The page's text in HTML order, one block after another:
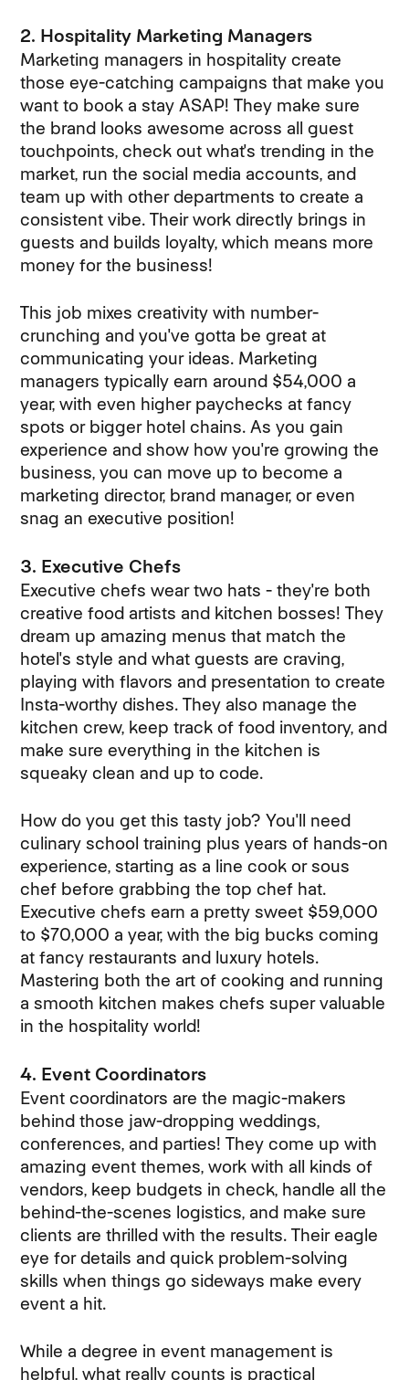
2. Hospitality Marketing Managers
Marketing managers in hospitality create
those eye-catching campaigns that make you
want to book a stay ASAP! They make sure
the brand looks awesome across all guest
touchpoints, check out what's trending in the
market, run the social media accounts, and
team up with other departments to create a
consistent vibe. Their work directly brings in
guests and builds loyalty, which means more
money for the business!
This job mixes creativity with number-
crunching and you've gotta be great at
communicating your ideas. Marketing
managers typically earn around $54,000 a
year, with even higher paychecks at fancy
spots or bigger hotel chains. As you gain
experience and show how you're growing the
business, you can move up to become a
marketing director, brand manager, or even
snag an executive position!
3. Executive Chefs
Executive chefs wear two hats - they're both
creative food artists and kitchen bosses! They
dream up amazing menus that match the
hotel's style and what guests are craving,
playing with flavors and presentation to create
Insta-worthy dishes. They also manage the
kitchen crew, keep track of food inventory, and
make sure everything in the kitchen is
squeaky clean and up to code.
How do you get this tasty job? You'll need
culinary school training plus years of hands-on
experience, starting as a line cook or sous
chef before grabbing the top chef hat.
Executive chefs earn a pretty sweet $59,000
to $70,000 a year, with the big bucks coming
at fancy restaurants and luxury hotels.
Mastering both the art of cooking and running
a smooth kitchen makes chefs super valuable
in the hospitality world!
4. Event Coordinators
Event coordinators are the magic-makers
behind those jaw-dropping weddings,
conferences, and parties! They come up with
amazing event themes, work with all kinds of
vendors, keep budgets in check, handle all the
behind-the-scenes logistics, and make sure
clients are thrilled with the results. Their eagle
eye for details and quick problem-solving
skills when things go sideways make every
event a hit.
While a degree in event management is
helpful, what really counts is practical